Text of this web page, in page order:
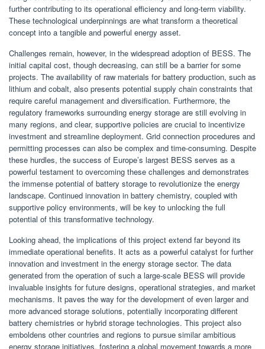
further contributing to its operational efficiency and long-term viability.
These technological underpinnings are what transform a theoretical
concept into a tangible and powerful energy asset.
Challenges remain, however, in the widespread adoption of BESS. The
initial capital cost, though decreasing, can still be a barrier for some
projects. The availability of raw materials for battery production, such as
lithium and cobalt, also presents potential supply chain constraints that
require careful management and diversification. Furthermore, the
regulatory frameworks surrounding energy storage are still evolving in
many regions, and clear, supportive policies are crucial to incentivize
investment and streamline deployment. Grid connection procedures and
permitting processes can also be complex and time-consuming. Despite
these hurdles, the success of Europe’s largest BESS serves as a
powerful testament to overcoming these challenges and demonstrates
the immense potential of battery storage to revolutionize the energy
landscape. Continued innovation in battery chemistry, coupled with
supportive policy environments, will be key to unlocking the full
potential of this transformative technology.
Looking ahead, the implications of this project extend far beyond its
immediate operational benefits. It acts as a powerful catalyst for further
innovation and investment in the energy storage sector. The data
generated from the operation of such a large-scale BESS will provide
invaluable insights for future designs, operational strategies, and market
mechanisms. It paves the way for the development of even larger and
more advanced storage solutions, potentially incorporating different
battery chemistries or hybrid storage technologies. This project also
emboldens other countries and regions to pursue similar ambitious
energy storage initiatives, fostering a global movement towards a more